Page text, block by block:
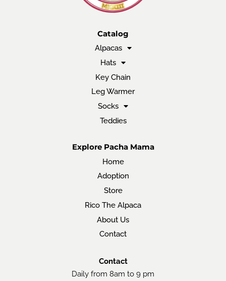
Catalog
Alpacas
Hats
Key Chain
Leg Warmer
Socks
Teddies
Explore Pacha Mama
Home
Adoption
Store
Rico The Alpaca
About Us
Contact
Contact
Daily from 8am to 9 pm